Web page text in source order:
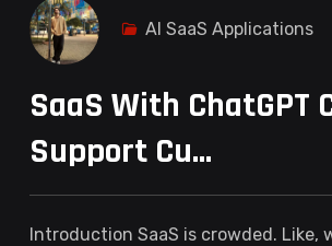
AI SaaS Applications
SaaS With
Support Cu...
Introduction SaaS is crowded. Like,